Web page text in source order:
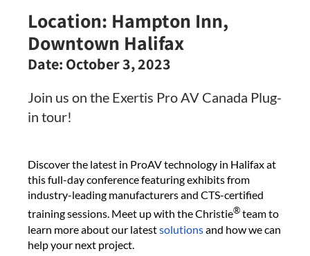
Location: Hampton Inn,
Downtown Halifax
Date: October 3, 2023
Join us on the Exertis Pro AV Canada Plug-
in tour!
Discover the latest in ProAV technology in Halifax at
this full-day conference featuring exhibits from
industry-leading manufacturers and CTS-certified
training sessions. Meet up with the Christie®team to
learn more about our latestsolutionsand how we can
help your next project.